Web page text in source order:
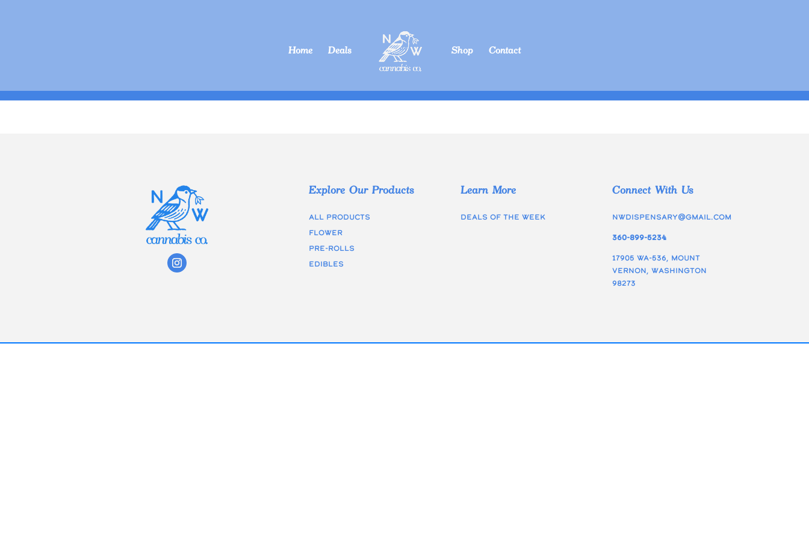
Home Deals Shop Contact
Explore Our Products
All Products
Flower
Pre-rolls
edibles
Learn More
Deals of the week
Connect With Us
nwdispensary@gmail.com
360-899-5234
17905 WA-536, Mount
Vernon, Washington
98273